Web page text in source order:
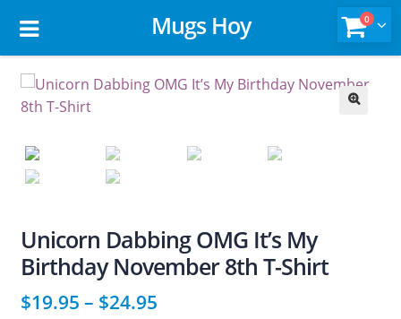
Mugs Hoy 0
Unicorn Dabbing OMG It’s My
Birthday November 8th T-Shirt
$19.95 – $24.95